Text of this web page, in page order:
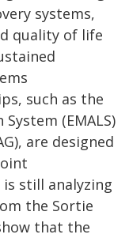
systems,
quality of life
such as the
(EMALS)
are designed
still analyzing
the Sortie
that the